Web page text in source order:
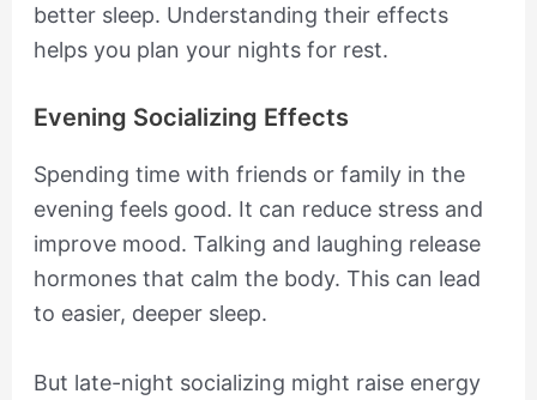
better sleep. Understanding their effects
helps you plan your nights for rest.
Evening Socializing Effects
Spending time with friends or family in the
evening feels good. It can reduce stress and
improve mood. Talking and laughing release
hormones that calm the body. This can lead
to easier, deeper sleep.
But late-night socializing might raise energy